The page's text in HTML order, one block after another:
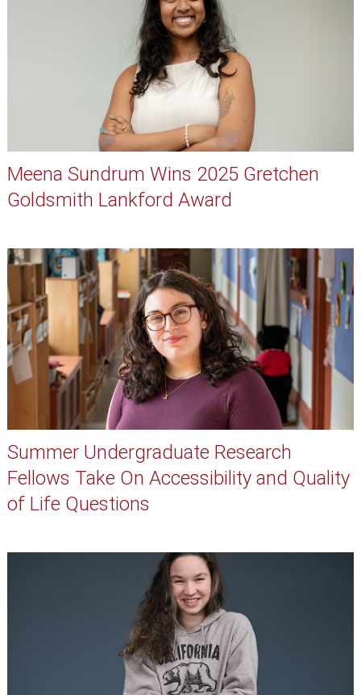
Meena Sundrum Wins 2025 Gretchen
Goldsmith Lankford Award
Summer Undergraduate Research
Fellows Take On Accessibility and Quality
of Life Questions